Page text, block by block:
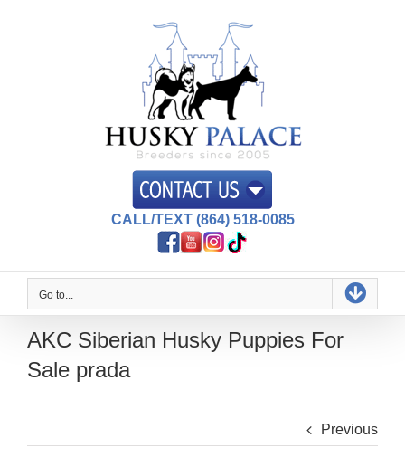
CALL/TEXT (864) 518-0085
Go to...
AKC Siberian Husky Puppies For
Sale prada
Previous